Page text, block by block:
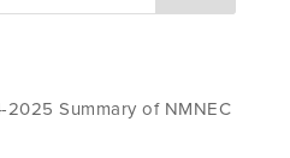
2025 Summary of NMNEC